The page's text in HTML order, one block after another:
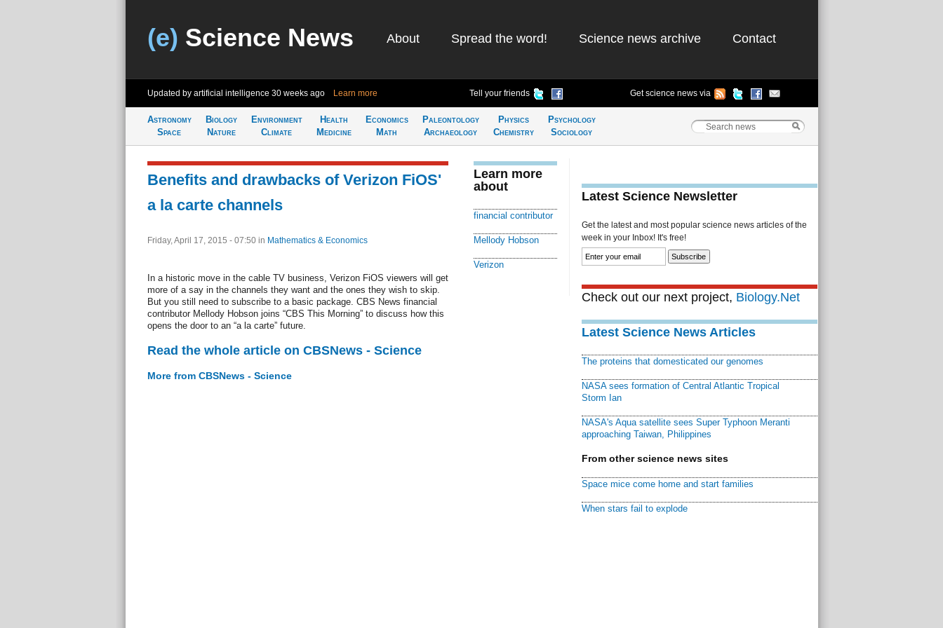
(e) Science News About Spread the word! Science news archive Contact
Updated by artificial intelligence 30 weeks ago Learn more Tell your friends Get science news via
Astronomy
Space
Biology
Nature
Environment
Climate
Health
Medicine
Economics
Math
Paleontology
Archaeology
Physics
Chemistry
Psychology
Sociology
Benefits and drawbacks of Verizon FiOS'
a la carte channels
Friday, April 17, 2015 - 07:50 in Mathematics & Economics
In a historic move in the cable TV business, Verizon FiOS viewers will get
more of a say in the channels they want and the ones they wish to skip.
But you still need to subscribe to a basic package. CBS News financial
contributor Mellody Hobson joins “CBS This Morning” to discuss how this
opens the door to an “a la carte” future.
Read the whole article on CBSNews - Science
More from CBSNews - Science
Learn more
about
financial contributor
Mellody Hobson
Verizon
Latest Science Newsletter
Get the latest and most popular science news articles of the
week in your Inbox! It's free!
Check out our next project, Biology.Net
Latest Science News Articles
The proteins that domesticated our genomes
NASA sees formation of Central Atlantic Tropical
Storm Ian
NASA's Aqua satellite sees Super Typhoon Meranti
approaching Taiwan, Philippines
From other science news sites
Space mice come home and start families
When stars fail to explode